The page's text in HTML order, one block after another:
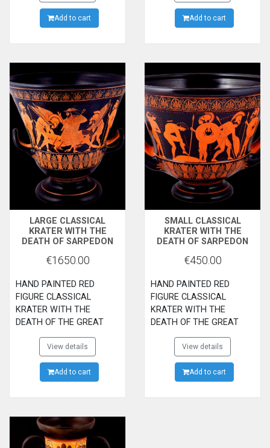
SIDE THREE EROS
FLYING.LONDON,BRITISH
Add to cart
playing the lera on one
side and the heros of
Polydevkes (Dioskouri)
side.
Add to cart
LARGE CLASSICAL
KRATER WITH THE
DEATH OF SARPEDON
€1650.00
HAND PAINTED RED
FIGURE CLASSICAL
KRATER WITH THE
DEATH OF THE GREAT
HERO SARPEDON ALLY OF
THE TROYANS. MADE BY
EFRONIOS, NOW IN
METROPOLITAN MUSEUM
View details
Add to cart
SMALL CLASSICAL
KRATER WITH THE
DEATH OF SARPEDON
€450.00
HAND PAINTED RED
FIGURE CLASSICAL
KRATER WITH THE
DEATH OF THE GREAT
HERO SARPEDON ALLY OF
THE TROYANS. MADE BY
EFRONIOS, NOW IN
METROPOLITAN MUSEUM
View details
Add to cart